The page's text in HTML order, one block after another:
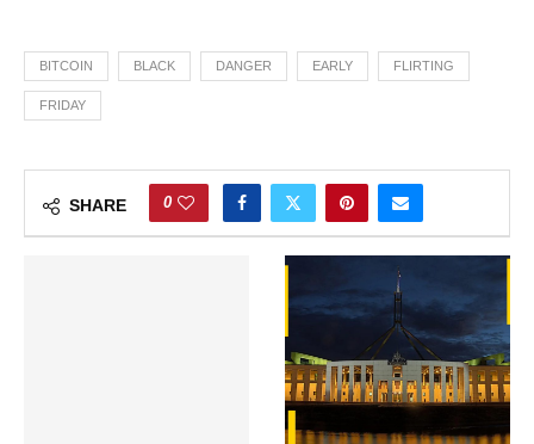
BITCOIN BLACK DANGER EARLY FLIRTING
FRIDAY
SHARE 0